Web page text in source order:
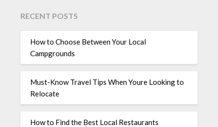
RECENT POSTS
How to Choose Between Your Local
Campgrounds
Must-Know Travel Tips When Youre Looking to
Relocate
How to Find the Best Local Restaurants